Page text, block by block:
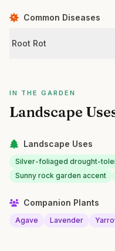
Common Diseases
Root Rot
IN THE GARDEN
Landscape
Landscape Uses
Silver-foliaged drought-
Sunny rock garden accent
Companion Plants
Agave Lavender